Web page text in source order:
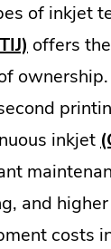
of inkjet
offers
ownership.
inkjet
and
costs